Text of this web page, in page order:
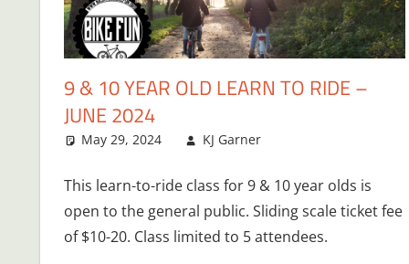
9 & 10 YEAR OLD LEARN TO RIDE –
JUNE 2024
May 29, 2024 KJ Garner
This learn-to-ride class for 9 & 10 year olds is
open to the general public. Sliding scale ticket fee
of $10-20. Class limited to 5 attendees.